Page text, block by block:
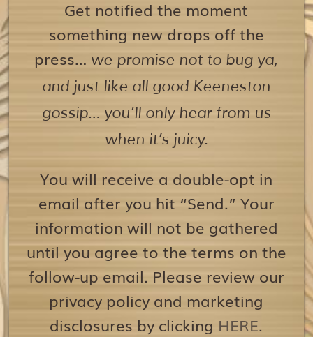
Get notified the moment
something new drops off the
press… we promise not to bug ya,
and just like all good Keeneston
gossip… you’ll only hear from us
when it’s juicy.
You will receive a double-opt in
email after you hit “Send.” Your
information will not be gathered
until you agree to the terms on the
follow-up email. Please review our
privacy policy and marketing
disclosures by clicking HERE.